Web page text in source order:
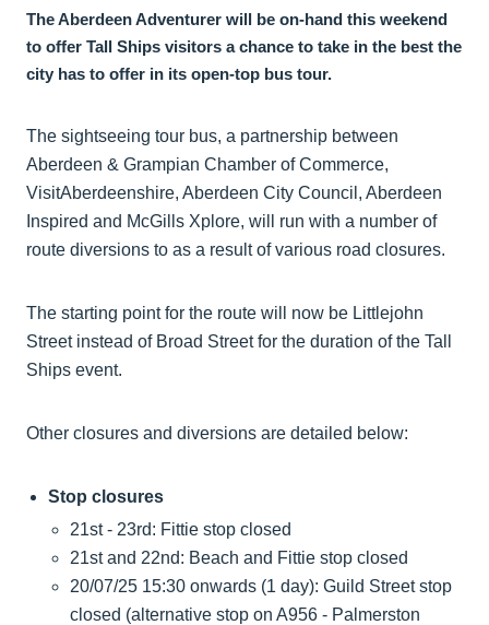
The Aberdeen Adventurer will be on-hand this weekend
to offer Tall Ships visitors a chance to take in the best the
city has to offer in its open-top bus tour.
The sightseeing tour bus, a partnership between
Aberdeen & Grampian Chamber of Commerce,
VisitAberdeenshire, Aberdeen City Council, Aberdeen
Inspired and McGills Xplore, will run with a number of
route diversions to as a result of various road closures.
The starting point for the route will now be Littlejohn
Street instead of Broad Street for the duration of the Tall
Ships event.
Other closures and diversions are detailed below:
Stop closures
21st - 23rd: Fittie stop closed
21st and 22nd: Beach and Fittie stop closed
20/07/25 15:30 onwards (1 day): Guild Street stop
closed (alternative stop on A956 - Palmerston